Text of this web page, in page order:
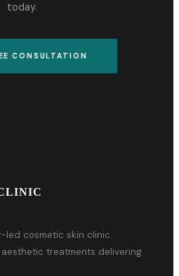
today.
CONSULTATION
cosmetic skin clinic.
treatments delivering